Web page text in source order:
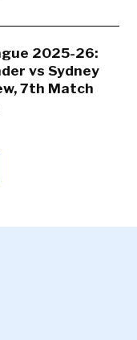
2025-26:
vs Sydney
7th Match